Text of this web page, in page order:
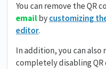
You can remove the QR
emailbycustomizing
editor.
In addition, you can also
completely disabling QR